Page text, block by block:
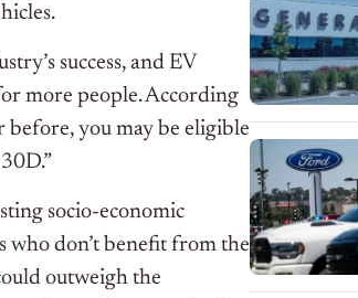
success, and EV
more people. According
before, you may be eligible
socio-economic
who don’t benefit from the
outweigh the